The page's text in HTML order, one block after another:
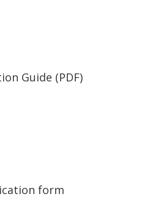
Guide (PDF)
form